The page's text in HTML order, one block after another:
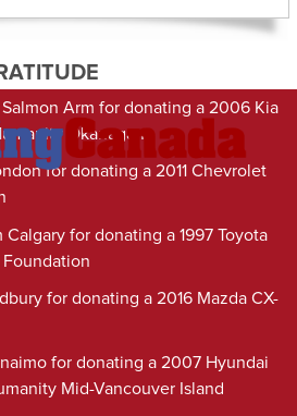
Arm for donating a 2006 Kia
Okanagan
for donating a 2011 Chevrolet
for donating a 1997 Toyota
Foundation
for donating a 2016 Mazda CX-
for donating a 2007 Hyundai
Mid-Vancouver Island